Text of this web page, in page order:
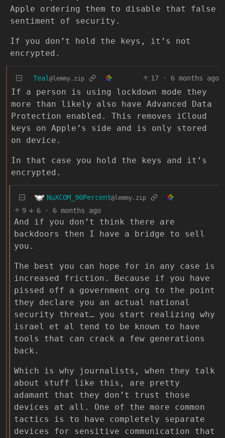
Apple ordering them to disable that false
sentiment of security.
If you don’t hold the keys, it’s not
encrypted.
Teal @lemmy.zip 17 · 6 months ago
If a person is using lockdown mode they
more than likely also have Advanced Data
Protection enabled. This removes iCloud
keys on Apple’s side and is only stored
on device.
In that case you hold the keys and it’s
encrypted.
NuXCOM_90Percent@lemmy.zip
9 6 · 6 months ago
And if you don’t think there are
backdoors then I have a bridge to sell
you.
The best you can hope for in any case is
increased friction. Because if you have
pissed off a government org to the point
they declare you an actual national
security threat… you start realizing why
israel et al tend to be known to have
tools that can crack a few generations
back.
Which is why journalists, when they talk
about stuff like this, are pretty
adamant that they don’t trust those
devices at all. One of the more common
tactics is to have completely separate
devices for sensitive communication that